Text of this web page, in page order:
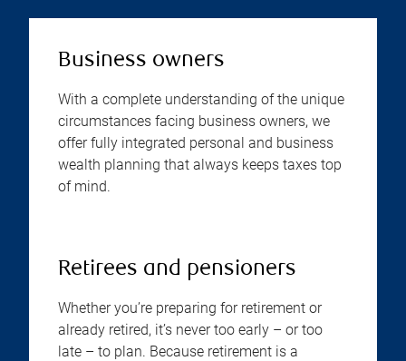
Business owners
With a complete understanding of the unique
circumstances facing business owners, we
offer fully integrated personal and business
wealth planning that always keeps taxes top
of mind.
Retirees and pensioners
Whether you’re preparing for retirement or
already retired, it’s never too early – or too
late – to plan. Because retirement is a